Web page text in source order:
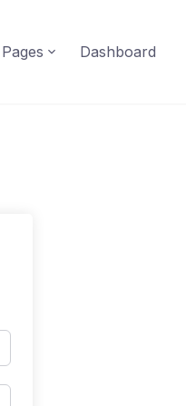
Pages Dashboard